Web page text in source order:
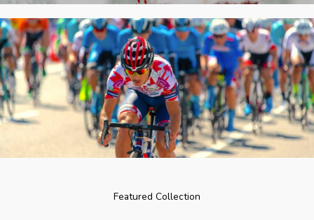
Featured Collection